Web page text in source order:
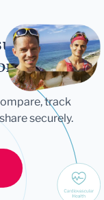
track
securely.